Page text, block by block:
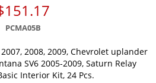
PCMA05B
2008, 2009, Chevrolet uplander
SV6 2005-2009, Saturn Relay
Interior Kit, 24 Pcs.